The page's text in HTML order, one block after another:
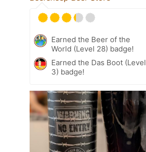
Earned the Beer of the
World (Level 28) badge!
Earned the Das Boot (Level
3) badge!